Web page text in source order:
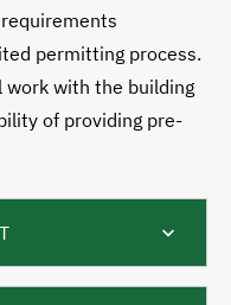
permitting process.
with the building
of providing pre-